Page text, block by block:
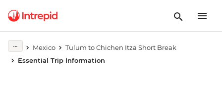
Mexico
Tulum to Chichen Itza Short Break
Essential Trip Information